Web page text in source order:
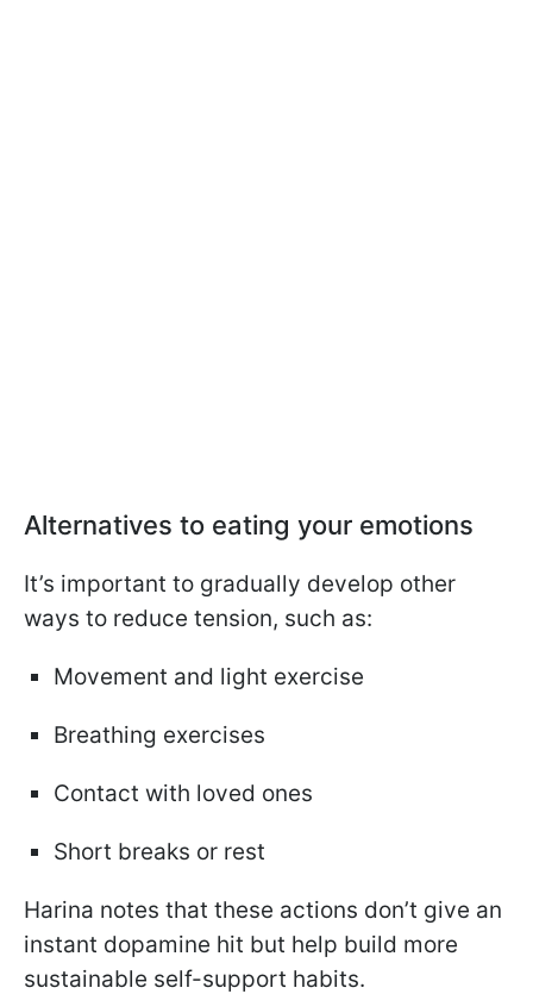
Alternatives to eating your emotions
It’s important to gradually develop other
ways to reduce tension, such as:
Movement and light exercise
Breathing exercises
Contact with loved ones
Short breaks or rest
Harina notes that these actions don’t give an
instant dopamine hit but help build more
sustainable self-support habits.